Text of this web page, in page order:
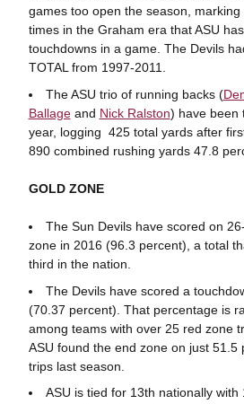
games too open the season,
times in the Graham era that ASU
touchdowns in a game. The Devils
TOTAL from 1997-2011.
The ASU trio of running backs (
Ballageand Nick Ralston) have been
year, logging 425 total yards after
890 combined rushing yards 47.8
GOLD ZONE
The Sun Devils have scored on
zone in 2016 (96.3 percent), a total
third in the nation.
The Devils have scored a
(70.37 percent). That percentage is
among teams with over 25 red zone
ASU found the end zone on just 51.5
trips last season.
ASU is tied for 13th nationally